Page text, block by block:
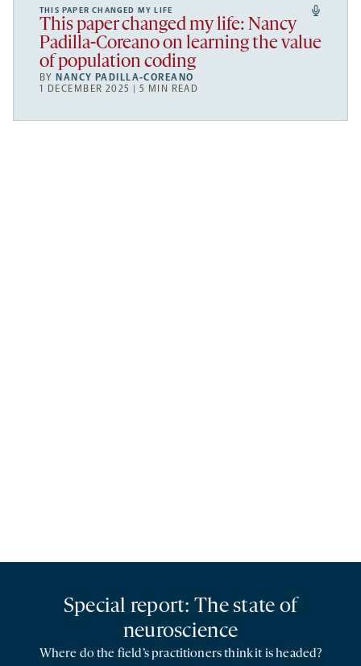
THIS PAPER CHANGED MY LIFE
This paper changed my life: Nancy
Padilla-Coreano on learning the value
of population coding
BY NANCY PADILLA-COREANO
1 DECEMBER 2025 | 5 MIN READ
Special report: The state of
neuroscience
Where do the field’s practitioners think it is headed?